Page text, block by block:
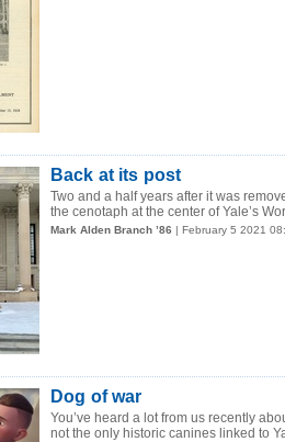
Back at its post
Two and a half years after it was
the cenotaph at the center of Yale’s
Mark Alden Branch ’86 | February 5 2021
Dog of war
You’ve heard a lot from us recently
not the only historic canines linked to